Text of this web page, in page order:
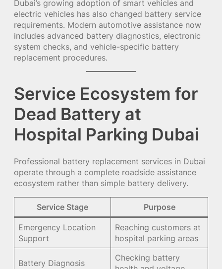
Dubai’s growing adoption of smart vehicles and
electric vehicles has also changed battery service
requirements. Modern automotive assistance now
includes advanced battery diagnostics, electronic
system checks, and vehicle-specific battery
replacement procedures.
Service Ecosystem for
Dead Battery at
Hospital Parking Dubai
Professional battery replacement services in Dubai
operate through a complete roadside assistance
ecosystem rather than simple battery delivery.
Service Stage Purpose
Emergency Location
Support
Reaching customers at
hospital parking areas
Battery Diagnosis
Checking battery